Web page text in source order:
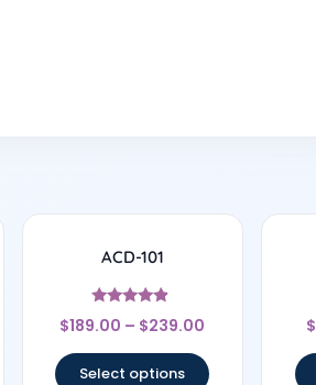
ACD-101
Rated
4.67
$189.00 – $239.00
Select options
$